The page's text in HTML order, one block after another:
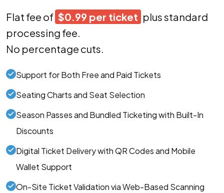
Flat fee of $0.99 per ticket plus standard
processing fee.
No percentage cuts.
Support for Both Free and Paid Tickets
Seating Charts and Seat Selection
Season Passes and Bundled Ticketing with Built-In
Discounts
Digital Ticket Delivery with QR Codes and Mobile
Wallet Support
On-Site Ticket Validation via Web-Based Scanning